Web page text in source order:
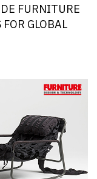
FURNITURE
GLOBAL